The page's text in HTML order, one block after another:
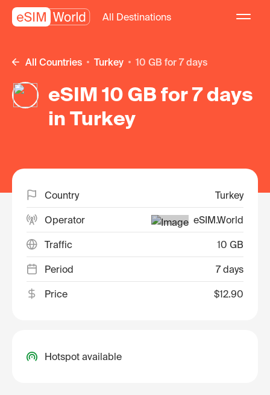
All Destinations
All Countries Turkey 10 GB for 7 days
eSIM 10 GB for 7 days
in Turkey
Country Turkey
Operator eSIM.World
Traffic 10 GB
Period 7 days
Price $12.90
Hotspot available